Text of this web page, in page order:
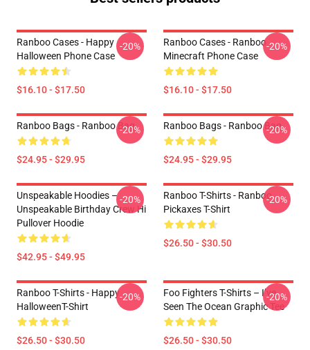
Ranboo Cases - Happy
Halloween Phone Case
$16.10 - $17.50
-20%
Ranboo Cases - Ranboo
Minecraft Phone Case
$16.10 - $17.50
-20%
Ranboo Bags - Ranboo Bag
$24.95 - $29.95
-20% Ranboo Bags - Ranboo Bag
$24.95 - $29.95
-20%
Unspeakable Hoodies –
Unspeakable Birthday Crew Hi
Pullover Hoodie
$42.95 - $49.95
-20%
Ranboo T-Shirts - Ranboo
Pickaxes T-Shirt
$26.50 - $30.50
-20%
Ranboo T-Shirts - Happy
HalloweenT-Shirt
$26.50 - $30.50
-20%
Foo Fighters T-Shirts – I’ve
Seen The Ocean Graphic Tee
$26.50 - $30.50
-20%